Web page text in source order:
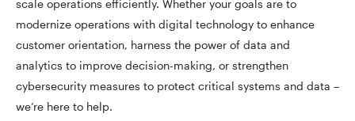
scale operations efficiently. Whether your goals are to
modernize operations with digital technology to enhance
customer orientation, harness the power of data and
analytics to improve decision-making, or strengthen
cybersecurity measures to protect critical systems and data –
we’re here to help.